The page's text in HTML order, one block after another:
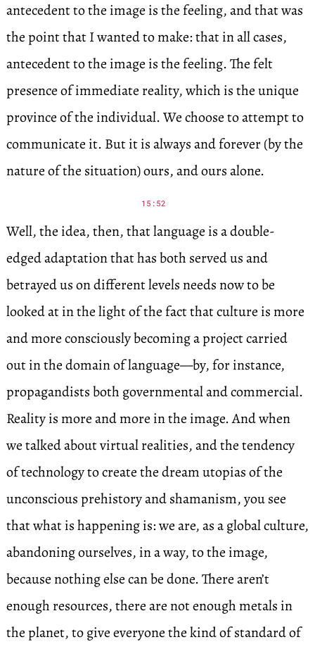
antecedent to the image is the feeling, and that was
the point that I wanted to make: that in all cases,
antecedent to the image is the feeling. The felt
presence of immediate reality, which is the unique
province of the individual. We choose to attempt to
communicate it. But it is always and forever (by the
nature of the situation) ours, and ours alone.
15:52
Well, the idea, then, that language is a double-
edged adaptation that has both served us and
betrayed us on different levels needs now to be
looked at in the light of the fact that culture is more
and more consciously becoming a project carried
out in the domain of language—by, for instance,
propagandists both governmental and commercial.
Reality is more and more in the image. And when
we talked about virtual realities, and the tendency
of technology to create the dream utopias of the
unconscious prehistory and shamanism, you see
that what is happening is: we are, as a global culture,
abandoning ourselves, in a way, to the image,
because nothing else can be done. There aren’t
enough resources, there are not enough metals in
the planet, to give everyone the kind of standard of